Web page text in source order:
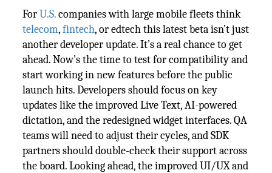
ForU.S.companies with large mobile fleets think
telecom,fintech, or edtech this latest beta isn’t just
another developer update. It’s a real chance to get
ahead. Now’s the time to test for compatibility and
start working in new features before the public
launch hits. Developers should focus on key
updates like the improved Live Text, AI-powered
dictation, and the redesigned widget interfaces. QA
teams will need to adjust their cycles, and SDK
partners should double-check their support across
the board. Looking ahead, the improved UI/UX and